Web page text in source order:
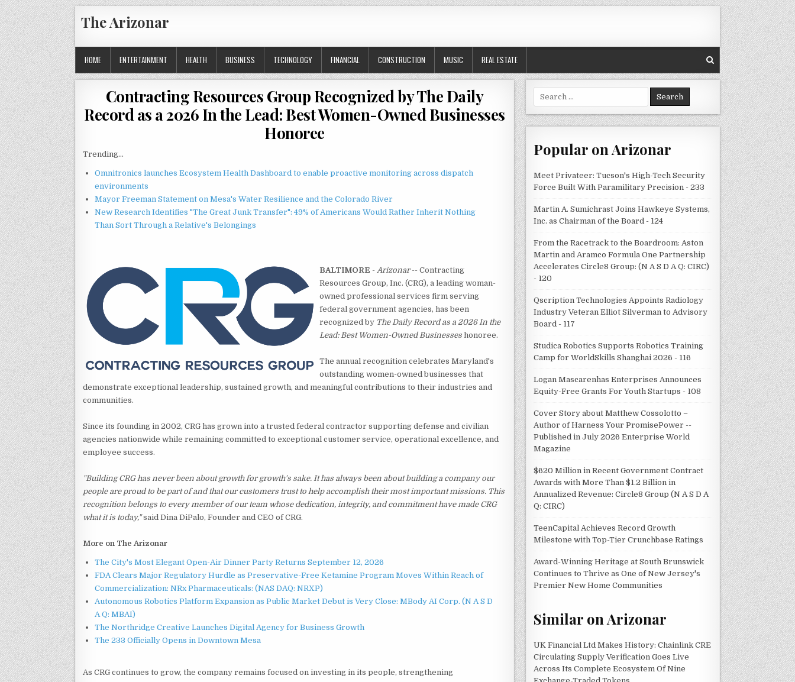
Skip
to
content
The Arizonar
HOME ENTERTAINMENT HEALTH BUSINESS TECHNOLOGY FINANCIAL CONSTRUCTION MUSIC REAL ESTATE
Contracting Resources Group Recognized by The Daily
Record as a 2026 In the Lead: Best Women-Owned Businesses
Honoree
Trending...
Omnitronics launches Ecosystem Health Dashboard to enable proactive monitoring across dispatch
environments
Mayor Freeman Statement on Mesa's Water Resilience and the Colorado River
New Research Identifies "The Great Junk Transfer": 49% of Americans Would Rather Inherit Nothing
Than Sort Through a Relative's Belongings
BALTIMORE - Arizonar-- Contracting
Resources Group, Inc. (CRG), a leading woman-
owned professional services firm serving
federal government agencies, has been
recognized by The Daily Record as a 2026 In the
Lead: Best Women-Owned Businesses honoree.
The annual recognition celebrates Maryland's
outstanding women-owned businesses that
demonstrate exceptional leadership, sustained growth, and meaningful contributions to their industries and
communities.
Since its founding in 2002, CRG has grown into a trusted federal contractor supporting defense and civilian
agencies nationwide while remaining committed to exceptional customer service, operational excellence, and
employee success.
"Building CRG has never been about growth for growth's sake. It has always been about building a company our
people are proud to be part of and that our customers trust to help accomplish their most important missions. This
recognition belongs to every member of our team whose dedication, integrity, and commitment have made CRG
what it is today,"said Dina DiPalo, Founder and CEO of CRG.
More on The Arizonar
The City's Most Elegant Open-Air Dinner Party Returns September 12, 2026
FDA Clears Major Regulatory Hurdle as Preservative-Free Ketamine Program Moves Within Reach of
Commercialization: NRx Pharmaceuticals: (NAS DAQ: NRXP)
Autonomous Robotics Platform Expansion as Public Market Debut is Very Close: MBody AI Corp. (N A S D
A Q: MBAI)
The Northridge Creative Launches Digital Agency for Business Growth
The 233 Officially Opens in Downtown Mesa
As CRG continues to grow, the company remains focused on investing in its people, strengthening
Search
for:
Popular on Arizonar
Meet Privateer: Tucson's High-Tech Security
Force Built With Paramilitary Precision - 233
Martin A. Sumichrast Joins Hawkeye Systems,
Inc. as Chairman of the Board - 124
From the Racetrack to the Boardroom: Aston
Martin and Aramco Formula One Partnership
Accelerates Circle8 Group: (N A S D A Q: CIRC)
- 120
Qscription Technologies Appoints Radiology
Industry Veteran Elliot Silverman to Advisory
Board - 117
Studica Robotics Supports Robotics Training
Camp for WorldSkills Shanghai 2026 - 116
Logan Mascarenhas Enterprises Announces
Equity-Free Grants For Youth Startups - 108
Cover Story about Matthew Cossolotto –
Author of Harness Your PromisePower --
Published in July 2026 Enterprise World
Magazine
$620 Million in Recent Government Contract
Awards with More Than $1.2 Billion in
Annualized Revenue: Circle8 Group (N A S D A
Q: CIRC)
TeenCapital Achieves Record Growth
Milestone with Top-Tier Crunchbase Ratings
Award-Winning Heritage at South Brunswick
Continues to Thrive as One of New Jersey's
Premier New Home Communities
Similar on Arizonar
UK Financial Ltd Makes History: Chainlink CRE
Circulating Supply Verification Goes Live
Across Its Complete Ecosystem Of Nine